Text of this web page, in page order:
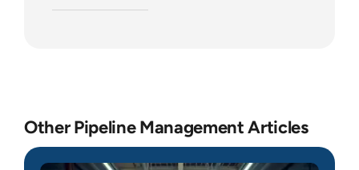
Other Pipeline Management Articles